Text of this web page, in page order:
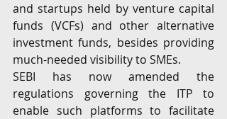
and startups held by venture capital
funds (VCFs) and other alternative
investment funds, besides providing
much-needed visibility to SMEs.
SEBI has now amended the
regulations governing the ITP to
enable such platforms to facilitate